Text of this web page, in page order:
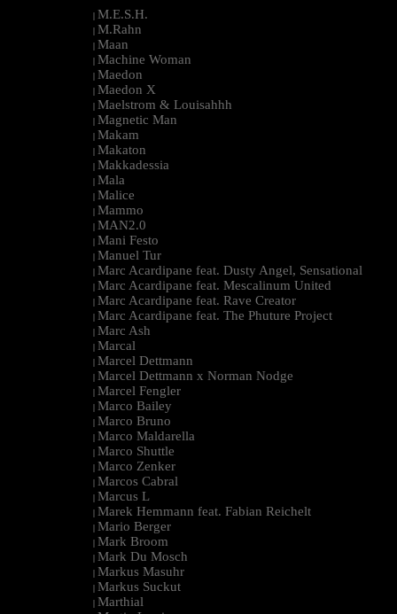
| M.E.S.H.
| M.Rahn
| Maan
| Machine Woman
| Maedon
| Maedon X
| Maelstrom & Louisahhh
| Magnetic Man
| Makam
| Makaton
| Makkadessia
| Mala
| Malice
| Mammo
| MAN2.0
| Mani Festo
| Manuel Tur
| Marc Acardipane feat. Dusty Angel, Sensational
| Marc Acardipane feat. Mescalinum United
| Marc Acardipane feat. Rave Creator
| Marc Acardipane feat. The Phuture Project
| Marc Ash
| Marcal
| Marcel Dettmann
| Marcel Dettmann x Norman Nodge
| Marcel Fengler
| Marco Bailey
| Marco Bruno
| Marco Maldarella
| Marco Shuttle
| Marco Zenker
| Marcos Cabral
| Marcus L
| Marek Hemmann feat. Fabian Reichelt
| Mario Berger
| Mark Broom
| Mark Du Mosch
| Markus Masuhr
| Markus Suckut
| Marthial